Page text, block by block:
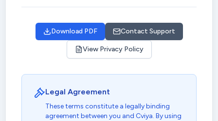
Download PDF Contact Support
View Privacy Policy
Legal Agreement
These terms constitute a legally binding
agreement between you and Cviya. By using